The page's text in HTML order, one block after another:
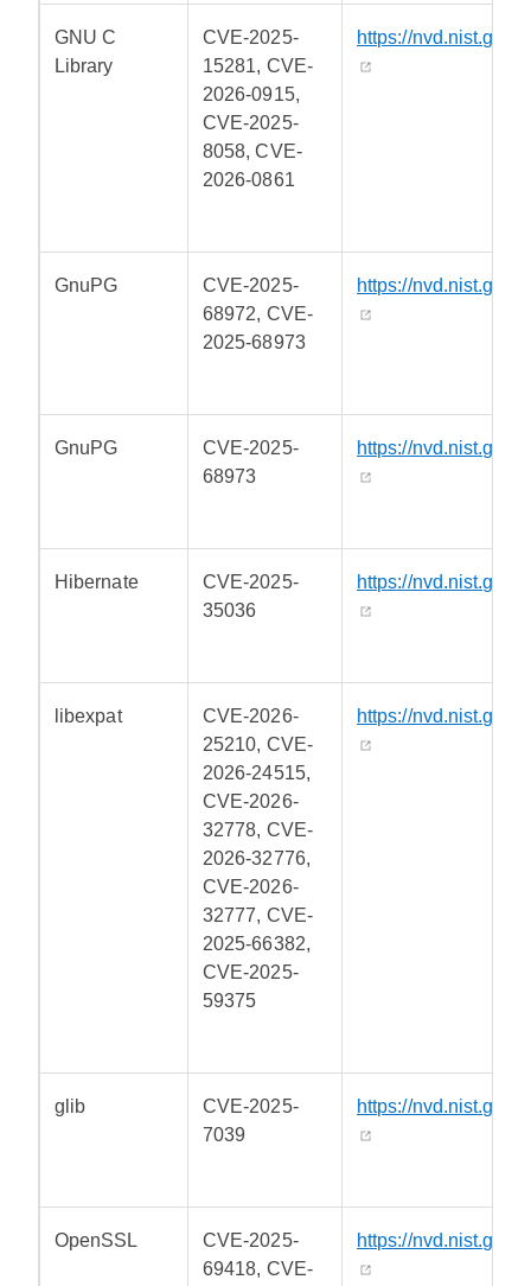
GNU C
Library
CVE-2025-
15281, CVE-
2026-0915,
CVE-2025-
8058, CVE-
2026-0861
https://nvd.nist.gov/
GnuPG
CVE-2025-
68972, CVE-
2025-68973
https://nvd.nist.gov/
GnuPG
CVE-2025-
68973
https://nvd.nist.gov/
Hibernate
CVE-2025-
35036
https://nvd.nist.gov/
libexpat
CVE-2026-
25210, CVE-
2026-24515,
CVE-2026-
32778, CVE-
2026-32776,
CVE-2026-
32777, CVE-
2025-66382,
CVE-2025-
59375
https://nvd.nist.gov/
glib
CVE-2025-
7039
https://nvd.nist.gov/
OpenSSL
CVE-2025-
69418, CVE-
https://nvd.nist.gov/